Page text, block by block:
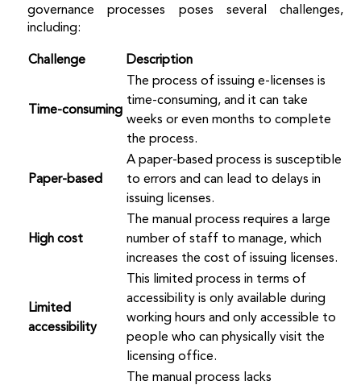
governance processes poses several challenges,
including:
Challenge Description
Time-consuming
The process of issuing e-licenses is
time-consuming, and it can take
weeks or even months to complete
the process.
Paper-based
A paper-based process is susceptible
to errors and can lead to delays in
issuing licenses.
High cost
The manual process requires a large
number of staff to manage, which
increases the cost of issuing licenses.
Limited
accessibility
This limited process in terms of
accessibility is only available during
working hours and only accessible to
people who can physically visit the
licensing office.
The manual process lacks